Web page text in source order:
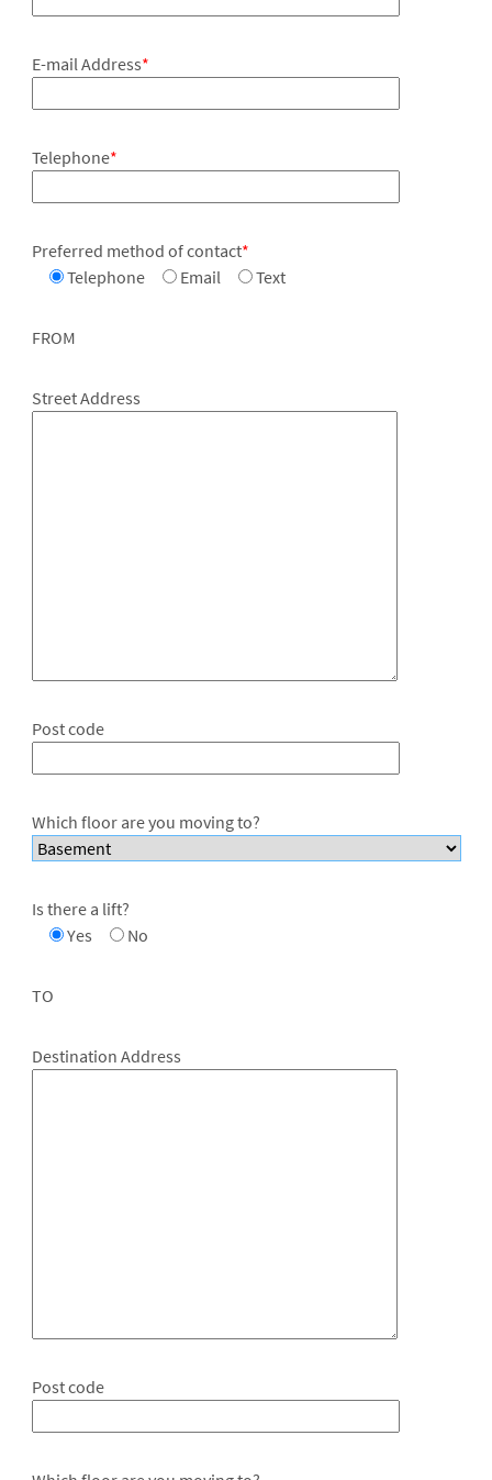
E-mail Address*
Telephone*
Preferred method of contact*
Telephone
Email Text
FROM
Street Address
Post code
Which floor are you moving to?
Is there a lift?
Yes
No
TO
Destination Address
Post code